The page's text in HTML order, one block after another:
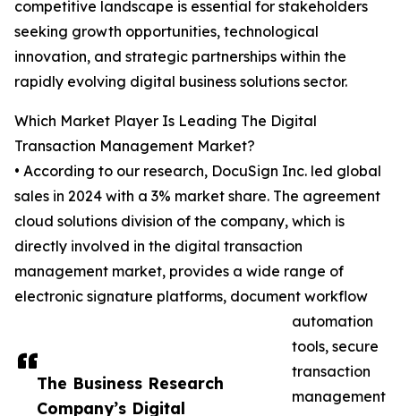
The Business Research
Company’s Digital
competitive landscape is essential for stakeholders
seeking growth opportunities, technological
innovation, and strategic partnerships within the
rapidly evolving digital business solutions sector.
Which Market Player Is Leading The Digital
Transaction Management Market?
• According to our research, DocuSign Inc. led global
sales in 2024 with a 3% market share. The agreement
cloud solutions division of the company, which is
directly involved in the digital transaction
management market, provides a wide range of
electronic signature platforms, document workflow
automation
tools, secure
transaction
management